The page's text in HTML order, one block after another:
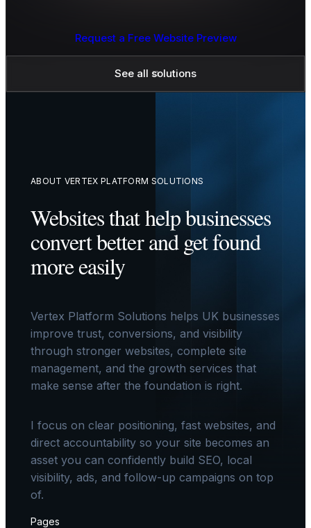
Request a Free Website Preview
See all solutions
ABOUT VERTEX PLATFORM SOLUTIONS
Websites that help businesses
convert better and get found
more easily
Vertex Platform Solutions helps UK businesses
improve trust, conversions, and visibility
through stronger websites, complete site
management, and the growth services that
make sense after the foundation is right.
I focus on clear positioning, fast websites, and
direct accountability so your site becomes an
asset you can confidently build SEO, local
visibility, ads, and follow-up campaigns on top
of.
Pages